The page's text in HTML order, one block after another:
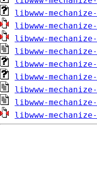
libwww-
libwww-
libwww-
libwww-
libwww-
libwww-
libwww-
libwww-
libwww-